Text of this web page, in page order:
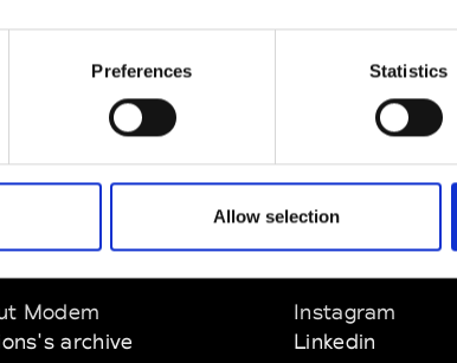
Preferences Statistics
Allow selection
Modem
archive
SOCIAL MEDIA
Instagram
Linkedin